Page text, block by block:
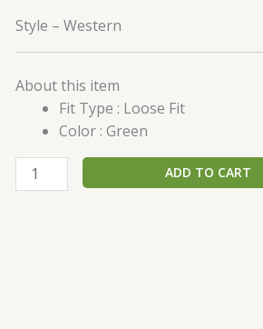
Style – Western
About this item
Fit Type : Loose Fit
Color : Green
ADD TO CART